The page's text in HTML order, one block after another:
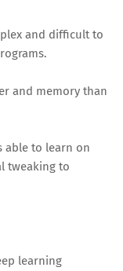
and difficult to
and memory than
able to learn on
tweaking to
learning